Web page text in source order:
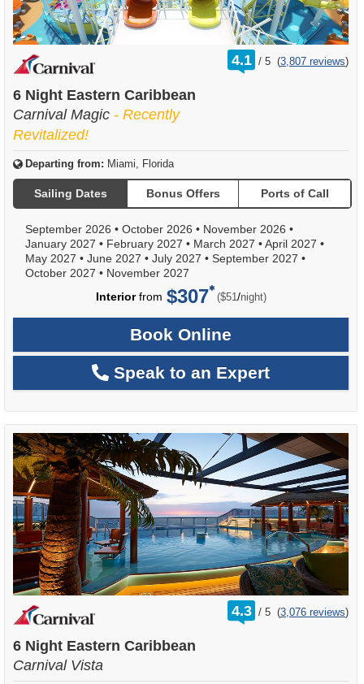
4.1 /
rating
out
5 (3,807 reviews)
6 Night Eastern Caribbean
Carnival Magic - Recently
Revitalized!
Departing from: Miami, Florida
Sailing Dates Bonus Offers Ports of Call
September 2026 • October 2026 • November 2026 •
January 2027 • February 2027 • March 2027 •April 2027 •
May 2027 • June 2027 • July 2027 • September 2027 •
October 2027 • November 2027
Interiorfrom $307 ($51 /per
night)
Book Online
Speak to an Expert
4.3 /
rating
out
5 (3,076 reviews)
6 Night Eastern Caribbean
Carnival Vista